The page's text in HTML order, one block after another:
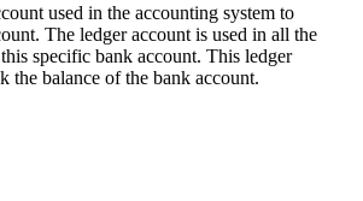
used in the accounting system to
The ledger account is used in all the
specific bank account. This ledger
the balance of the bank account.